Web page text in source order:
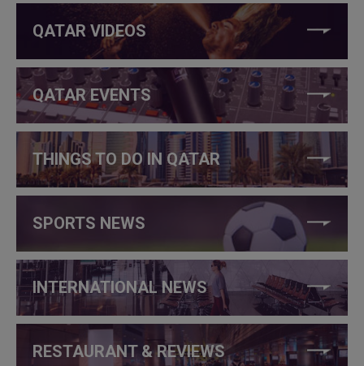
QATAR VIDEOS
QATAR EVENTS
THINGS TO DO IN QATAR
SPORTS NEWS
INTERNATIONAL NEWS
RESTAURANT & REVIEWS